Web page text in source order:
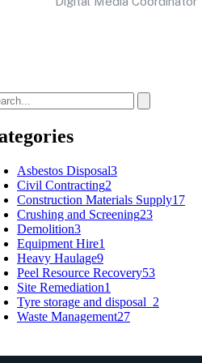
Asbestos Disposal3
Civil Contracting2
Construction Materials Supply17
Crushing and Screening23
Demolition3
Equipment Hire1
Heavy Haulage9
Peel Resource Recovery53
Site Remediation1
Tyre storage and disposal 2
Waste Management27